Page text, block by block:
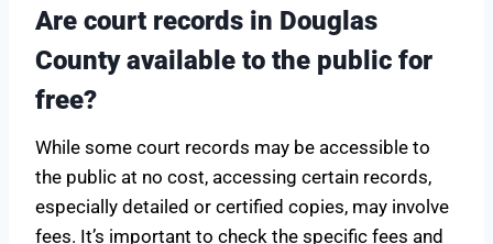
Are court records in Douglas
County available to the public for
free?
While some court records may be accessible to
the public at no cost, accessing certain records,
especially detailed or certified copies, may involve
fees. It’s important to check the specific fees and